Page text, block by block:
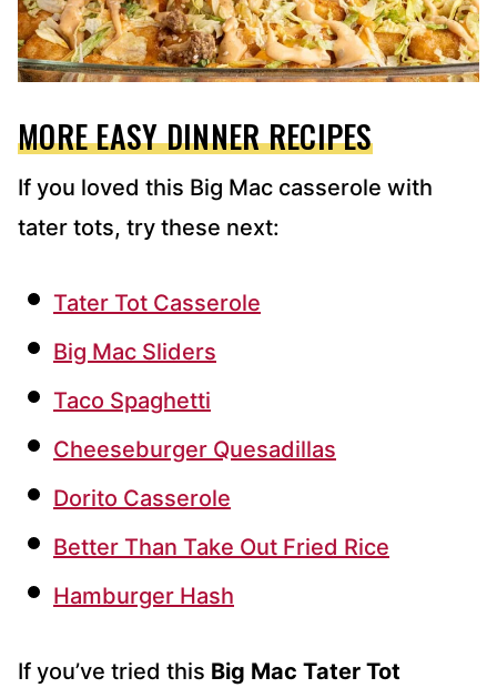
MORE EASY DINNER RECIPES
If you loved this Big Mac casserole with
tater tots, try these next:
Tater Tot Casserole
Big Mac Sliders
Taco Spaghetti
Cheeseburger Quesadillas
Dorito Casserole
Better Than Take Out Fried Rice
Hamburger Hash
If you’ve tried this Big Mac Tater Tot